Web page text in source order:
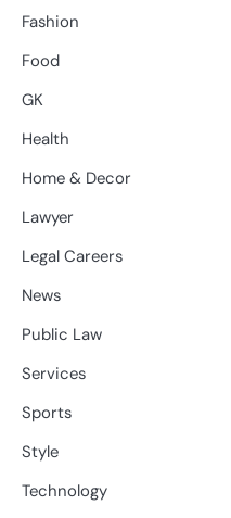
Fashion
Food
GK
Health
Home & Decor
Lawyer
Legal Careers
News
Public Law
Services
Sports
Style
Technology